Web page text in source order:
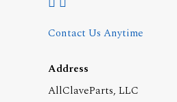
Contact Us Anytime
Address
AllClaveParts, LLC